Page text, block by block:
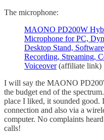
The microphone:
MAONO PD200W
Microphone for PC,
Desktop Stand,
Recording, Streaming,
Voiceover(affiliate link)
I will say the MAONO
the budget end of the
place I liked, it sounded good.
connection and also via a
computer. No complaints
calls!